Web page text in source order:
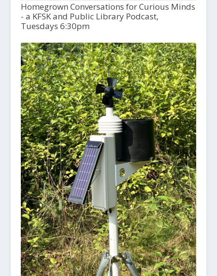
Homegrown Conversations for Curious Minds
- a KFSK and Public Library Podcast,
Tuesdays 6:30pm